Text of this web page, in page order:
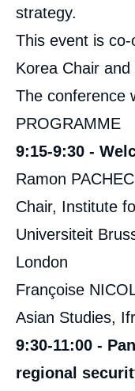
strategy.
This event is
Korea Chair and
The conference
PROGRAMME
9:15-9:30 -
Ramon
Chair, Institute
Universiteit
London
Françoise
Asian Studies,
9:30-11:00 -
regional